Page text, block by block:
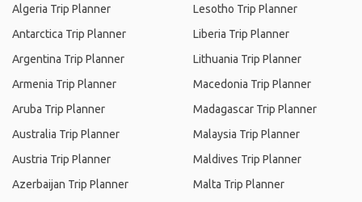
Algeria Trip Planner
Antarctica Trip Planner
Argentina Trip Planner
Armenia Trip Planner
Aruba Trip Planner
Australia Trip Planner
Austria Trip Planner
Azerbaijan Trip Planner
Lesotho Trip Planner
Liberia Trip Planner
Lithuania Trip Planner
Macedonia Trip Planner
Madagascar Trip Planner
Malaysia Trip Planner
Maldives Trip Planner
Malta Trip Planner